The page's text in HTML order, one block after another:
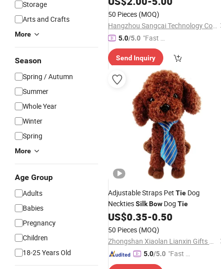
Storage
Arts and Crafts
More
Season
Spring / Autumn
Summer
Whole Year
Winter
Spring
More
Age Group
Adults
Babies
Pregnancy
Children
18-25 Years Old
50 Pieces (MOQ)
Hangzhou Sangcai Technology Co., Ltd.
5.0/5.0 "Fast Di
spatch"
Send Inquiry
Adjustable Straps Pet Tie Dog
NecktiesSilkBow Dog Tie
US$0.35-0.50
50 Pieces (MOQ)
Zhongshan Xiaolan Lianxin Gifts & Arts Factory
5.0/5.0 "Fast Di